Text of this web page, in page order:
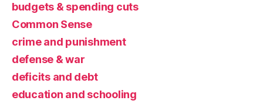
budgets & spending cuts
Common Sense
crime and punishment
defense & war
deficits and debt
education and schooling